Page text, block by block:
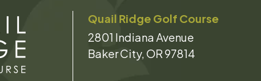
Quail Ridge Golf Course
2801 Indiana Avenue
Baker City, OR 97814